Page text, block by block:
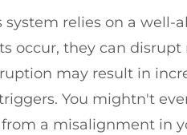
system relies on a
occur, they can
may result in
You mightn't
a misalignment in